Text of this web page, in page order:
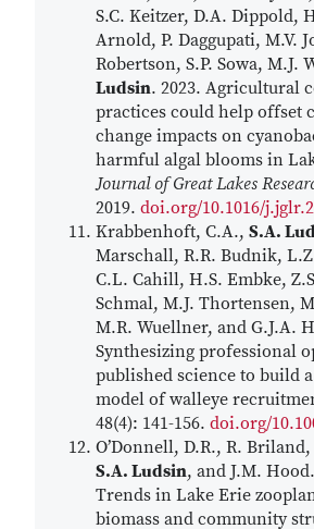
S.C. Keitzer, D.A. Dippold,
Arnold, P. Daggupati, M.V.
Robertson, S.P. Sowa, M.J.
Ludsin. 2023. Agricultural
practices could help offset
change impacts on
harmful algal blooms in
Journal of Great Lakes
2019. doi.org/10.1016/
Krabbenhoft, C.A., S.A.
Marschall, R.R. Budnik,
C.L. Cahill, H.S. Embke,
Schmal, M.J. Thortensen,
M.R. Wuellner, and G.J.A.
Synthesizing professional
published science to build
model of walleye
48(4): 141-156. doi.org/
O’Donnell, D.R., R.
S.A. Ludsin, and J.M.
Trends in Lake Erie
biomass and community